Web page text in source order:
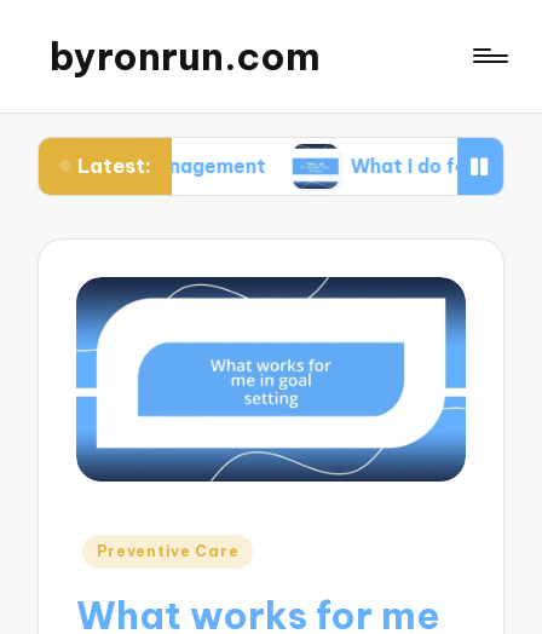
byronrun.com
Latest: What I do for regular vision
Posted
Preventive Care
What works for me